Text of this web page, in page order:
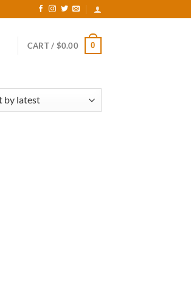
CART / $0.00 0